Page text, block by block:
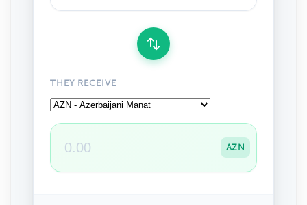
THEY RECEIVE
AZN